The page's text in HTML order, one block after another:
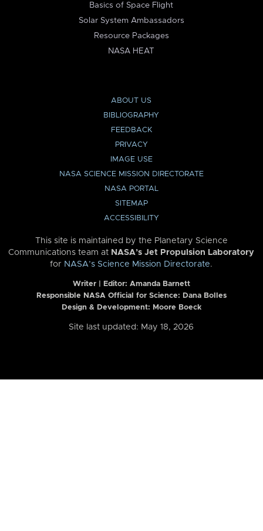
Basics of Space Flight
Solar System Ambassadors
Resource Packages
NASA HEAT
ABOUT US
BIBLIOGRAPHY
FEEDBACK
PRIVACY
IMAGE USE
NASA SCIENCE MISSION DIRECTORATE
NASA PORTAL
SITEMAP
ACCESSIBILITY
This site is maintained by the Planetary Science
Communications team at NASA’s Jet Propulsion Laboratory
for NASA’s Science Mission Directorate.
Writer | Editor: Amanda Barnett
Responsible NASA Official for Science: Dana Bolles
Design & Development: Moore Boeck
Site last updated: May 18, 2026